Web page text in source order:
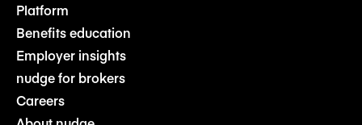
Platform
Benefits education
Employer insights
nudge for brokers
Careers